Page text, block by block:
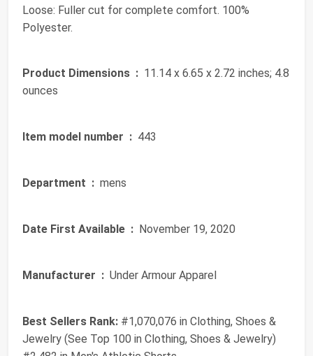
Loose: Fuller cut for complete comfort. 100%
Polyester.
Product Dimensions ‏ : ‎ 11.14 x 6.65 x 2.72 inches; 4.8
ounces
Item model number ‏ : ‎ 443
Department ‏ : ‎ mens
Date First Available ‏ : ‎ November 19, 2020
Manufacturer ‏ : ‎ Under Armour Apparel
Best Sellers Rank: #1,070,076 in Clothing, Shoes &
Jewelry (See Top 100 in Clothing, Shoes & Jewelry)